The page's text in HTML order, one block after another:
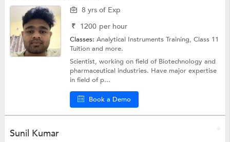
8 yrs of Exp
₹ 1200 per hour
Classes:Analytical Instruments Training,Class 11
Tuitionand more.
Scientist, working on field of Biotechnology and
pharmaceutical industries. Have major expertise
in field of p...
Book a Demo
Sunil Kumar